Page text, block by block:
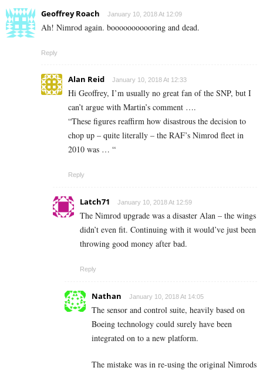
Geoffrey Roach January 10, 2018 At 12:09
Ah! Nimrod again. booooooooooring and dead.
Reply
Alan Reid January 10, 2018 At 12:33
Hi Geoffrey, I’m usually no great fan of the SNP, but I
can’t argue with Martin’s comment ….
“These figures reaffirm how disastrous the decision to
chop up – quite literally – the RAF’s Nimrod fleet in
2010 was … “
Reply
Latch71 January 10, 2018 At 12:59
The Nimrod upgrade was a disaster Alan – the wings
didn’t even fit. Continuing with it would’ve just been
throwing good money after bad.
Reply
Nathan January 10, 2018 At 14:05
The sensor and control suite, heavily based on
Boeing technology could surely have been
integrated on to a new platform.
The mistake was in re-using the original Nimrods